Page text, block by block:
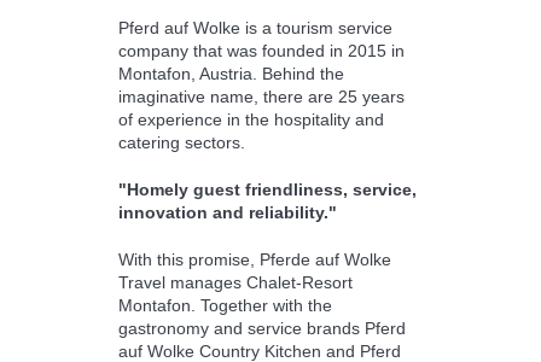
Pferd auf Wolke is a tourism service
company that was founded in 2015 in
Montafon, Austria. Behind the
imaginative name, there are 25 years
of experience in the hospitality and
catering sectors.
"Homely guest friendliness, service,
innovation and reliability."
With this promise, Pferde auf Wolke
Travel manages Chalet-Resort
Montafon. Together with the
gastronomy and service brands Pferd
auf Wolke Country Kitchen and Pferd